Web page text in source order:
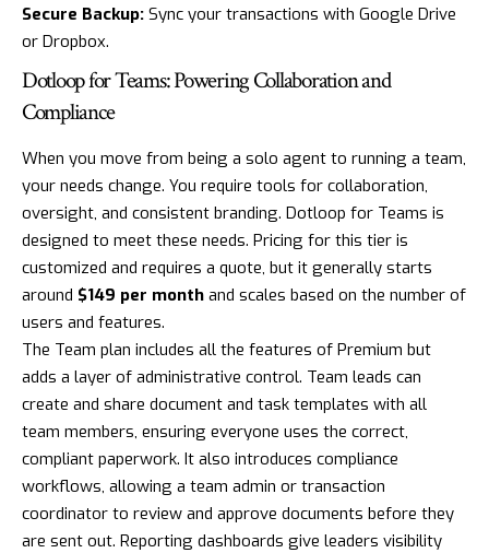
Secure Backup: Sync your transactions with Google Drive
or Dropbox.
Dotloop for Teams: Powering Collaboration and
Compliance
When you move from being a solo agent to running a team,
your needs change. You require tools for collaboration,
oversight, and consistent branding. Dotloop for Teams is
designed to meet these needs. Pricing for this tier is
customized and requires a quote, but it generally starts
around $149 per month and scales based on the number of
users and features.
The Team plan includes all the features of Premium but
adds a layer of administrative control. Team leads can
create and share document and task templates with all
team members, ensuring everyone uses the correct,
compliant paperwork. It also introduces compliance
workflows, allowing a team admin or transaction
coordinator to review and approve documents before they
are sent out. Reporting dashboards give leaders visibility